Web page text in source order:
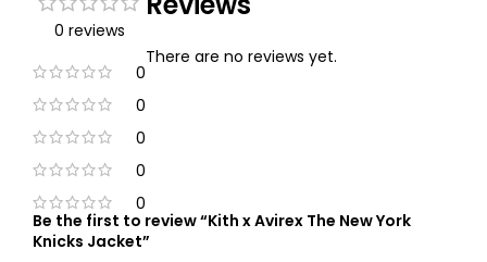
0 reviews
0
0
0
0
0
There are no reviews yet.
Be the first to review “Kith x Avirex The New York
Knicks Jacket”